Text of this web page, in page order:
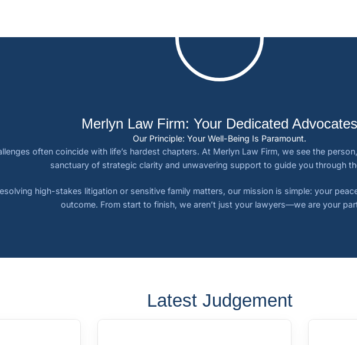
Merlyn Law Firm: Your Dedicated Advocates
Our Principle: Your Well-Being Is Paramount.
often coincide with life’s hardest chapters. At Merlyn Law Firm, we see the
sanctuary of strategic clarity and unwavering support to guide you through
high-stakes litigation or sensitive family matters, our mission is simple: your
outcome. From start to finish, we aren’t just your lawyers—we are your
Latest Judgement